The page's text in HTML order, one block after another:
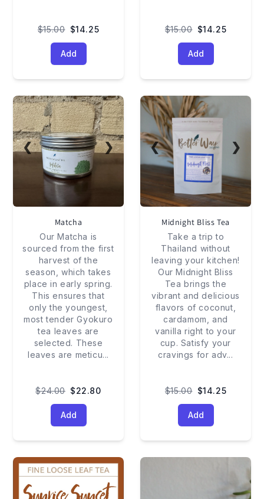
$15.00 $14.25
Add
$15.00 $14.25
Add
❮ ❯
Matcha
Our Matcha is
sourced from the first
harvest of the
season, which takes
place in early spring.
This ensures that
only the youngest,
most tender Gyokuro
tea leaves are
selected. These
leaves are meticu...
$24.00 $22.80
Add
❮ ❯
Midnight Bliss Tea
Take a trip to
Thailand without
leaving your kitchen!
Our Midnight Bliss
Tea brings the
vibrant and delicious
flavors of coconut,
cardamom, and
vanilla right to your
cup. Satisfy your
cravings for adv...
$15.00 $14.25
Add